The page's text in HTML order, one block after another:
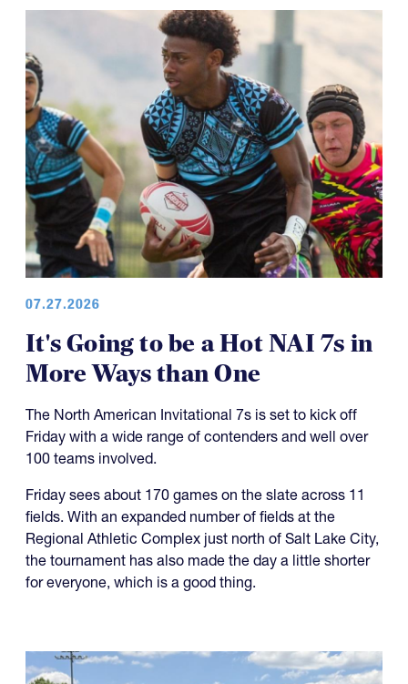
07.27.2026
It's Going to be a Hot NAI 7s in
More Ways than One
The North American Invitational 7s is set to kick off
Friday with a wide range of contenders and well over
100 teams involved.
Friday sees about 170 games on the slate across 11
fields. With an expanded number of fields at the
Regional Athletic Complex just north of Salt Lake City,
the tournament has also made the day a little shorter
for everyone, which is a good thing.